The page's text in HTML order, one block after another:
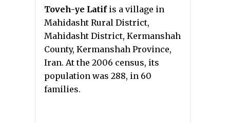
Toveh-ye Latifis a village in
Mahidasht Rural District,
Mahidasht District, Kermanshah
County, Kermanshah Province,
Iran. At the 2006 census, its
population was 288, in 60
families.